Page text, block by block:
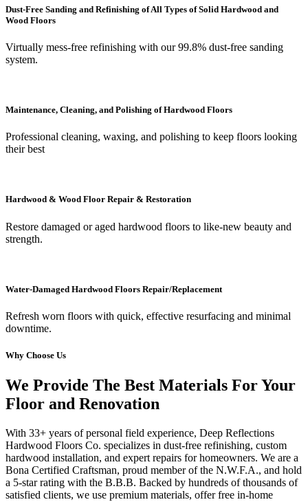
Dust-Free Sanding and Refinishing of All Types of Solid Hardwood and
Wood Floors
Virtually mess-free refinishing with our 99.8% dust-free sanding
system.
Maintenance, Cleaning, and Polishing of Hardwood Floors
Professional cleaning, waxing, and polishing to keep floors looking
their best
Hardwood & Wood Floor Repair & Restoration
Restore damaged or aged hardwood floors to like-new beauty and
strength.
Water-Damaged Hardwood Floors Repair/Replacement
Refresh worn floors with quick, effective resurfacing and minimal
downtime.
Why Choose Us
We Provide The Best Materials For Your
Floor and Renovation
With 33+ years of personal field experience, Deep Reflections
Hardwood Floors Co. specializes in dust-free refinishing, custom
hardwood installation, and expert repairs for homeowners. We are a
Bona Certified Craftsman, proud member of the N.W.F.A., and hold
a 5-star rating with the B.B.B. Backed by hundreds of thousands of
satisfied clients, we use premium materials, offer free in-home